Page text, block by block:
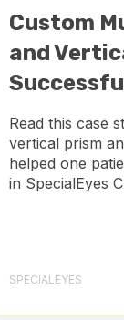
Custom
and
Read this case
vertical prism
helped one
in SpecialEyes
SPECIALEYES